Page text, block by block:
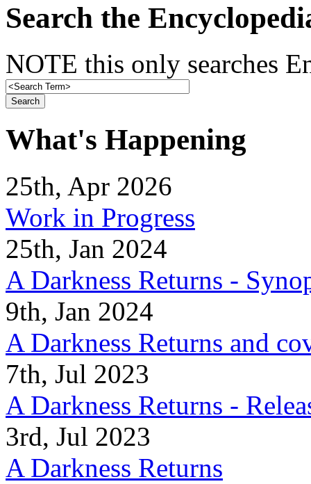
Search the
NOTE this only searches
What's Happening
25th, Apr 2026
Work in Progress
25th, Jan 2024
A Darkness Returns -
9th, Jan 2024
A Darkness Returns and
7th, Jul 2023
A Darkness Returns -
3rd, Jul 2023
A Darkness Returns